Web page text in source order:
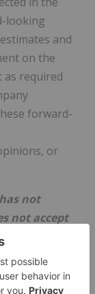
looking
and
on the
as required
forward-
or
not
not accept
of